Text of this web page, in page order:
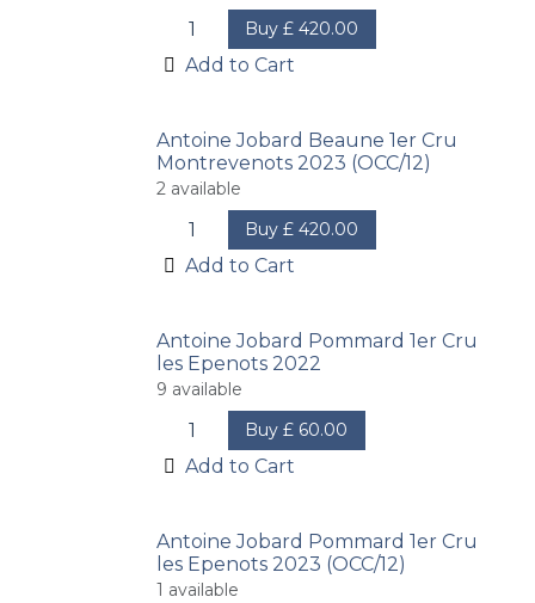
Buy £420.00
Add to Cart
Antoine Jobard Beaune 1er Cru
Montrevenots 2023 (OCC/12)
2 available
Buy £420.00
Add to Cart
Antoine Jobard Pommard 1er Cru
les Epenots 2022
9 available
Buy £ 60.00
Add to Cart
Antoine Jobard Pommard 1er Cru
les Epenots 2023 (OCC/12)
1 available